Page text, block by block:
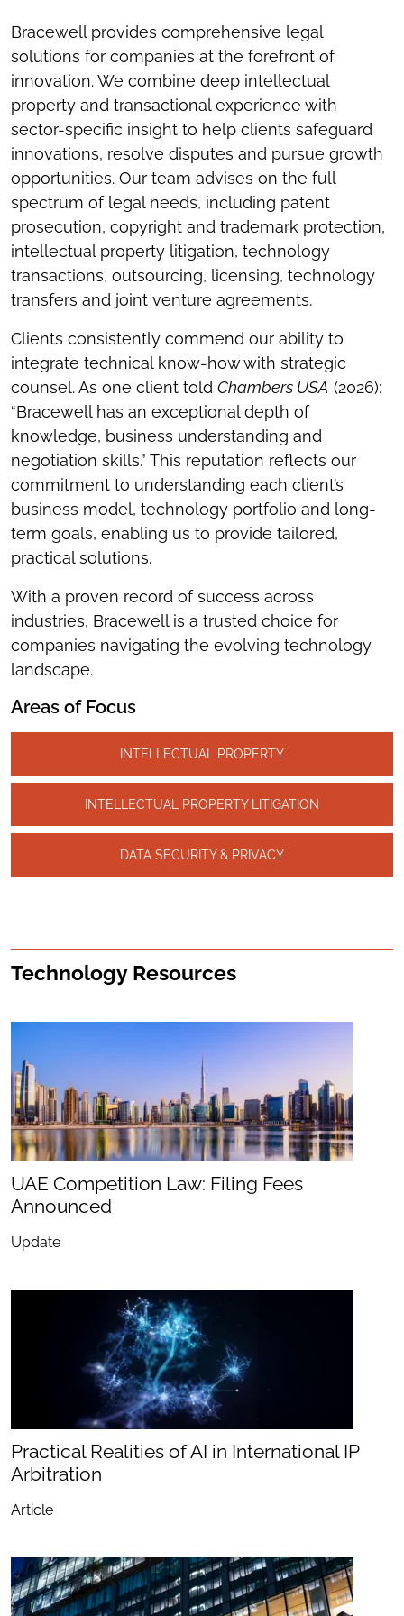
Bracewell provides comprehensive legal
solutions for companies at the forefront of
innovation. We combine deep intellectual
property and transactional experience with
sector-specific insight to help clients safeguard
innovations, resolve disputes and pursue growth
opportunities. Our team advises on the full
spectrum of legal needs, including patent
prosecution, copyright and trademark protection,
intellectual property litigation, technology
transactions, outsourcing, licensing, technology
transfers and joint venture agreements.
Clients consistently commend our ability to
integrate technical know-how with strategic
counsel. As one client told Chambers USA (2026):
“Bracewell has an exceptional depth of
knowledge, business understanding and
negotiation skills.” This reputation reflects our
commitment to understanding each client’s
business model, technology portfolio and long-
term goals, enabling us to provide tailored,
practical solutions.
With a proven record of success across
industries, Bracewell is a trusted choice for
companies navigating the evolving technology
landscape.
Areas of Focus
INTELLECTUAL PROPERTY
INTELLECTUAL PROPERTY LITIGATION
DATA SECURITY & PRIVACY
Technology Resources
UAE Competition Law: Filing Fees
Announced
Update
Practical Realities of AI in International IP
Arbitration
Article